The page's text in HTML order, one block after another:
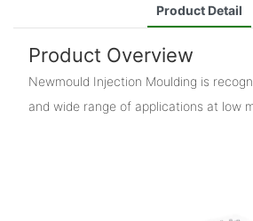
Product Detail
Product Overview
Newmould Injection Moulding is
and wide range of applications at low